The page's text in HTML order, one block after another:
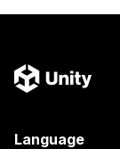
Language